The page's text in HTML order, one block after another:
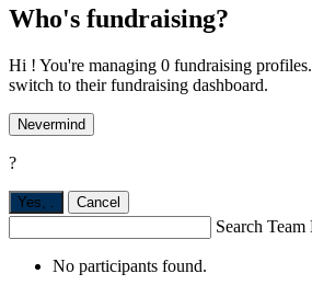
Who's fundraising?
Hi ! You're managing 0 fundraising
switch to their fundraising dashboard.
Nevermind
?
Yes, Cancel
Search Team
No participants found.